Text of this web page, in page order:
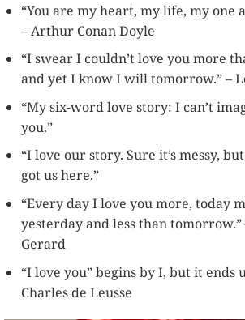
“You are my heart, my life, my one
– Arthur Conan Doyle
“I swear I couldn’t love you more
and yet I know I will tomorrow.” –
“My six-word love story: I can’t
you.”
“I love our story. Sure it’s messy,
got us here.”
“Every day I love you more, today
yesterday and less than tomorrow.”
Gerard
“I love you” begins by I, but it ends
Charles de Leusse